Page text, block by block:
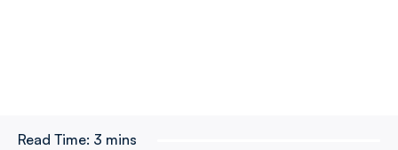
Read Time: 3 mins